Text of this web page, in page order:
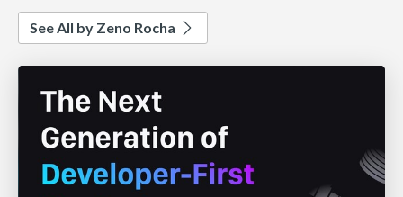
See All by Zeno Rocha